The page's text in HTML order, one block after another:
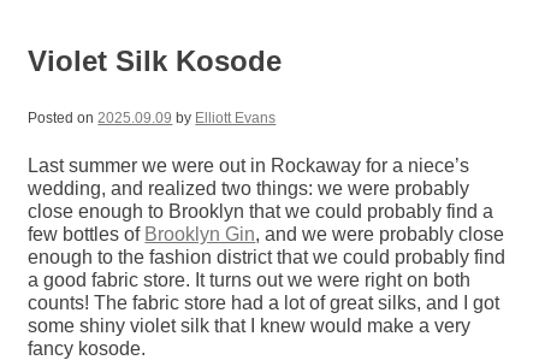
Violet Silk Kosode
Posted on 2025.09.09 by Elliott Evans
Last summer we were out in Rockaway for a niece’s
wedding, and realized two things: we were probably
close enough to Brooklyn that we could probably find a
few bottles of Brooklyn Gin, and we were probably close
enough to the fashion district that we could probably find
a good fabric store. It turns out we were right on both
counts! The fabric store had a lot of great silks, and I got
some shiny violet silk that I knew would make a very
fancy kosode.